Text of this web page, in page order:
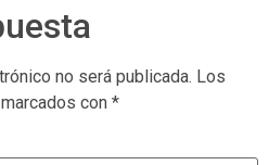
no será publicada. Los
con *